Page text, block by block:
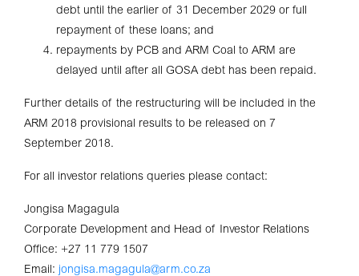
debt until the earlier of 31 December 2029 or full
repayment of these loans; and
repayments by PCB and ARM Coal to ARM are
delayed until after all GOSA debt has been repaid.
Further details of the restructuring will be included in the
ARM 2018 provisional results to be released on 7
September 2018.
For all investor relations queries please contact:
Jongisa Magagula
Corporate Development and Head of Investor Relations
Office: +27 11 779 1507
Email: jongisa.magagula@arm.co.za